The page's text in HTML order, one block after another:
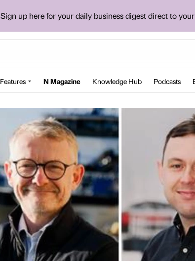
Sign up here for your daily business digest direct to
Features N Magazine Knowledge Hub Podcasts